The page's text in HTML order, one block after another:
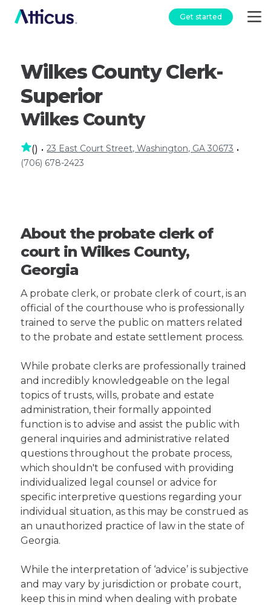
Get started
Wilkes County Clerk-
Superior
Wilkes County
() • 23 East Court Street, Washington, GA 30673 •
(706) 678-2423
About the probate clerk of
court in Wilkes County,
Georgia
A probate clerk, or probate clerk of court, is an
official of the courthouse who is professionally
trained to serve the public on matters related
to the probate and estate settlement process.
While probate clerks are professionally trained
and incredibly knowledgeable on the legal
topics of trusts, wills, probate and estate
administration, their formally appointed
function is to advise and assist the public with
general inquiries and administrative related
questions throughout the probate process,
which shouldn't be confused with providing
individualized legal counsel or advice for
specific interpretive questions regarding your
individual situation, as this may be construed as
an unauthorized practice of law in the state of
Georgia.
While the interpretation of ‘advice’ is subjective
and may vary by jurisdiction or probate court,
keep this in mind when dealing with probate